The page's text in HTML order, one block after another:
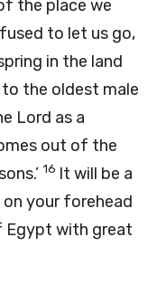
the place we
to let us go,
in the land
the oldest male
Lord as a
out of the
16 It will be a
on your forehead
Egypt with great